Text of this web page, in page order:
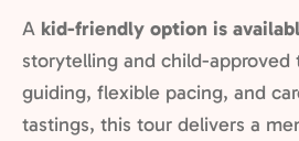
A kid-friendly option is
storytelling and child-
guiding, flexible pacing, and
tastings, this tour delivers a